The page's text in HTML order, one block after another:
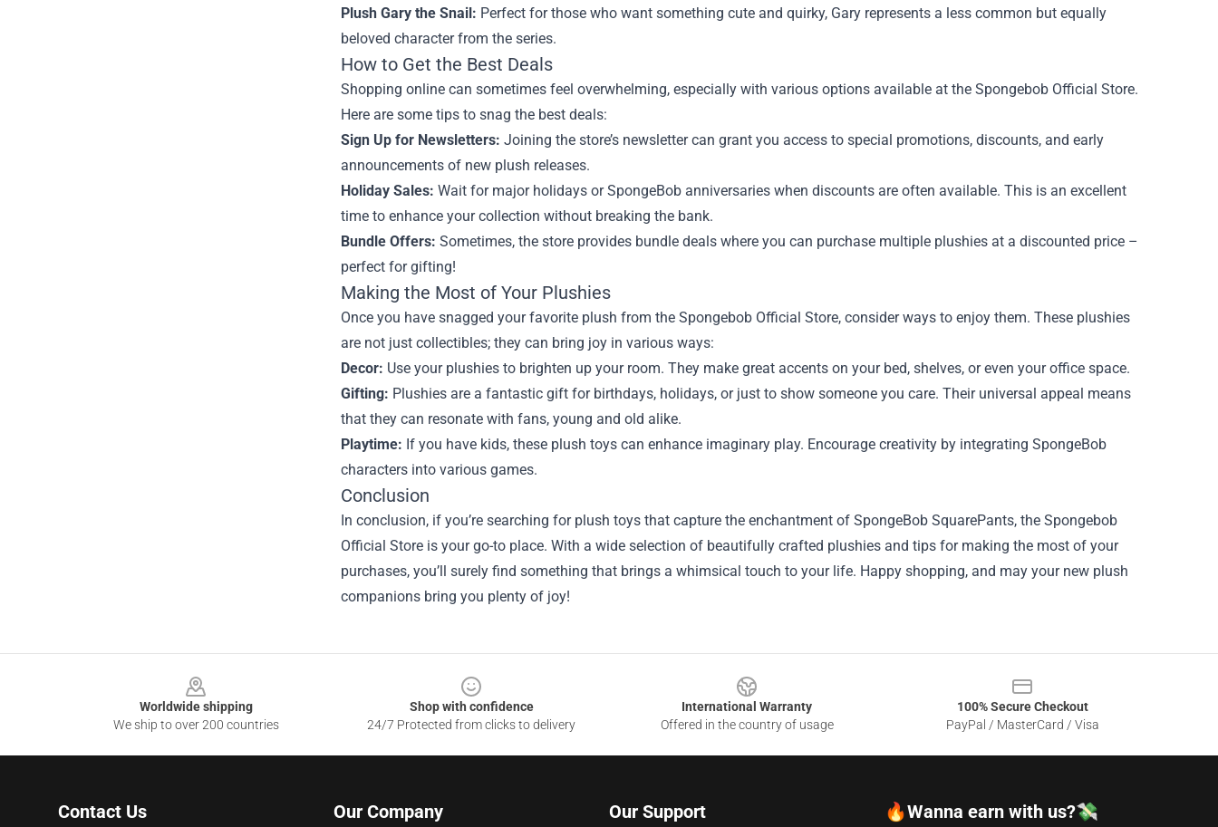
Plush Gary the Snail: Perfect for those who want something cute and quirky, Gary represents a less common but equally
beloved character from the series.
How to Get the Best Deals
Shopping online can sometimes feel overwhelming, especially with various options available at the Spongebob Official Store.
Here are some tips to snag the best deals:
Sign Up for Newsletters: Joining the store’s newsletter can grant you access to special promotions, discounts, and early
announcements of new plush releases.
Holiday Sales: Wait for major holidays or SpongeBob anniversaries when discounts are often available. This is an excellent
time to enhance your collection without breaking the bank.
Bundle Offers: Sometimes, the store provides bundle deals where you can purchase multiple plushies at a discounted price –
perfect for gifting!
Making the Most of Your Plushies
Once you have snagged your favorite plush from the Spongebob Official Store, consider ways to enjoy them. These plushies
are not just collectibles; they can bring joy in various ways:
Decor: Use your plushies to brighten up your room. They make great accents on your bed, shelves, or even your office space.
Gifting: Plushies are a fantastic gift for birthdays, holidays, or just to show someone you care. Their universal appeal means
that they can resonate with fans, young and old alike.
Playtime: If you have kids, these plush toys can enhance imaginary play. Encourage creativity by integrating SpongeBob
characters into various games.
Conclusion
In conclusion, if you’re searching for plush toys that capture the enchantment of SpongeBob SquarePants, the Spongebob
Official Store is your go-to place. With a wide selection of beautifully crafted plushies and tips for making the most of your
purchases, you’ll surely find something that brings a whimsical touch to your life. Happy shopping, and may your new plush
companions bring you plenty of joy!
Worldwide shipping
We ship to over 200 countries
Shop with confidence
24/7 Protected from clicks to delivery
International Warranty
Offered in the country of usage
100% Secure Checkout
PayPal / MasterCard / Visa
Contact Us Our Company Our Support 🔥Wanna earn with us?💸